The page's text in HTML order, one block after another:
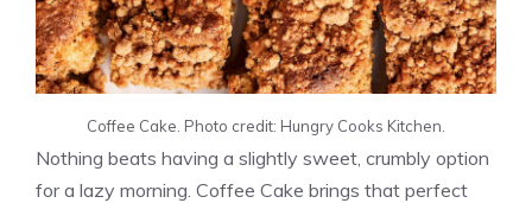
Coffee Cake. Photo credit: Hungry Cooks Kitchen.
Nothing beats having a slightly sweet, crumbly option
for a lazy morning. Coffee Cake brings that perfect